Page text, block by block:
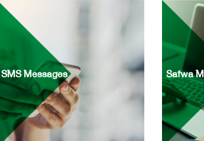
SMS Messages Safwa